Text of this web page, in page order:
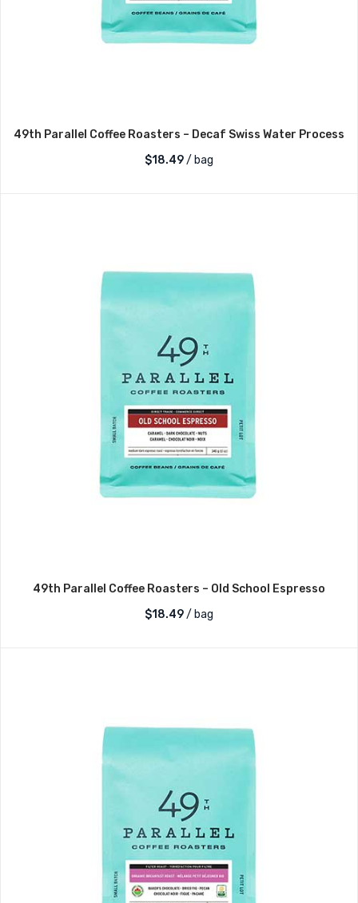
49th Parallel Coffee Roasters – Decaf Swiss Water Process
$18.49/ bag
49th Parallel Coffee Roasters – Old School Espresso
$18.49/ bag